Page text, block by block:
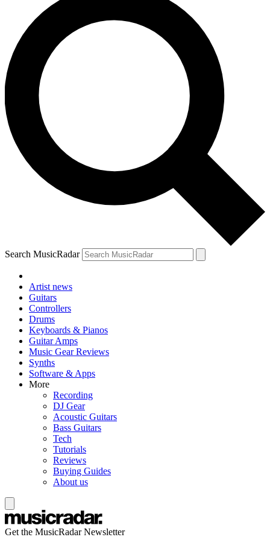
Search MusicRadar
Artist news
Guitars
Controllers
Drums
Keyboards & Pianos
Guitar Amps
Music Gear Reviews
Synths
Software & Apps
More
Recording
DJ Gear
Acoustic Guitars
Bass Guitars
Tech
Tutorials
Reviews
Buying Guides
About us
Get the MusicRadar Newsletter